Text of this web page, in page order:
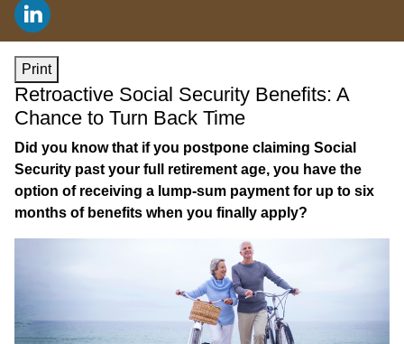
Print
Retroactive Social Security Benefits: A
Chance to Turn Back Time
Did you know that if you postpone claiming Social
Security past your full retirement age, you have the
option of receiving a lump-sum payment for up to six
months of benefits when you finally apply?